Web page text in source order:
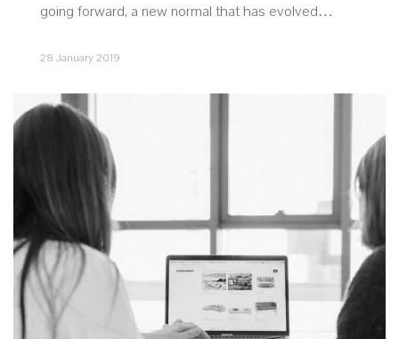
going forward, a new normal that has evolved…
28 January 2019